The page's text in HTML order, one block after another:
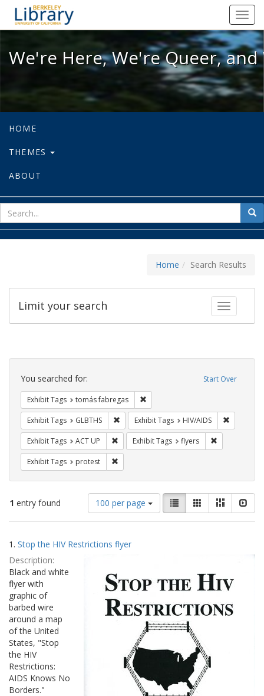
We're Here, We're Queer, and
We're Here, We're Queer,
HOME
THEMES
ABOUT
for
Home Search Results
Toggle
Limit your search
Search
Constraints Start Over
You searched for:
Exhibit Tags tomás fabregas
Exhibit Tags GLBTHS Remove constraint Exhibit Tags: GLBTHS
Exhibit Tags HIV/AIDS
Exhibit Tags ACT UP Remove constraint Exhibit Tags: ACT UP
Exhibit Tags flyers
Exhibit Tags protest
1 entry found
Number
of
results
display
100 per page
View
results
as:
List GalleryMasonry
Search
Results
1. Stop the HIV Restrictions flyer
Description:
Black and white
flyer with
graphic of
barbed wire
around a map
of the United
States, "Stop
the HIV
Restrictions:
AIDS Knows No
Borders."